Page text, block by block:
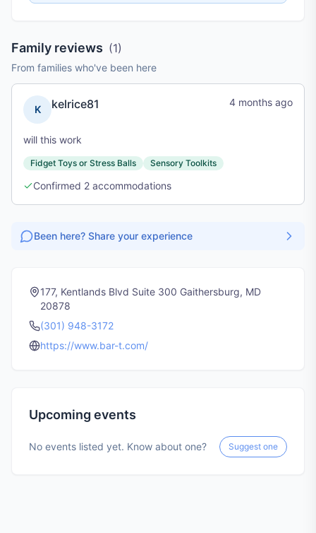
Family reviews (1)
From families who've been here
K kelrice81 4 months ago
will this work
Fidget Toys or Stress Balls Sensory Toolkits
Confirmed 2 accommodations
Been here? Share your experience
177, Kentlands Blvd Suite 300 Gaithersburg, MD
20878
(301) 948-3172
https://www.bar-t.com/
Upcoming events
No events listed yet. Know about one? Suggest one